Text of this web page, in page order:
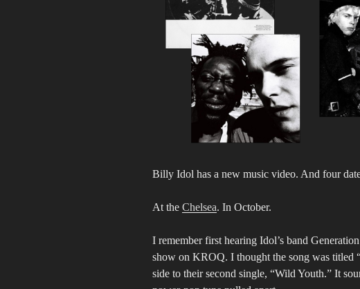
Billy Idol has a new music video. And four
At the Chelsea. In October.
I remember first hearing Idol’s band
show on KROQ. I thought the song was titled
side to their second single, “Wild Youth.” It